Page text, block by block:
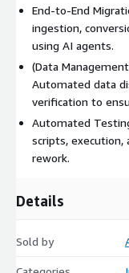
End-to-End
ingestion,
using AI agents.
(Data
Automated data
verification to
Automated
scripts, execution,
rework.
Details
Sold by